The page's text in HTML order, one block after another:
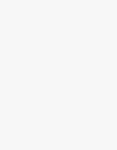
OUR
We offer a wide range of
Support Accommodation,
Support Coordination. We
and